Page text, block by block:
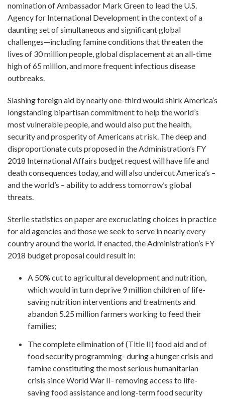
nomination of Ambassador Mark Green to lead the U.S.
Agency for International Development in the context of a
daunting set of simultaneous and significant global
challenges—including famine conditions that threaten the
lives of 30 million people, global displacement at an all-time
high of 65 million, and more frequent infectious disease
outbreaks.
Slashing foreign aid by nearly one-third would shirk America’s
longstanding bipartisan commitment to help the world’s
most vulnerable people, and would also put the health,
security and prosperity of Americans at risk. The deep and
disproportionate cuts proposed in the Administration’s FY
2018 International Affairs budget request will have life and
death consequences today, and will also undercut America’s –
and the world’s – ability to address tomorrow’s global
threats.
Sterile statistics on paper are excruciating choices in practice
for aid agencies and those we seek to serve in nearly every
country around the world. If enacted, the Administration’s FY
2018 budget proposal could result in:
A 50% cut to agricultural development and nutrition,
which would in turn deprive 9 million children of life-
saving nutrition interventions and treatments and
abandon 5.25 million farmers working to feed their
families;
The complete elimination of (Title II) food aid and of
food security programming- during a hunger crisis and
famine constituting the most serious humanitarian
crisis since World War II- removing access to life-
saving food assistance and long-term food security